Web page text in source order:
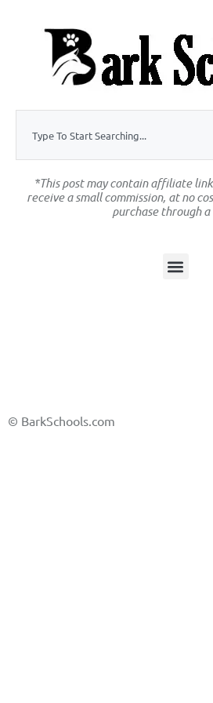
*This post may contain affiliate
receive a small commission, at no
purchase through
© BarkSchools.com